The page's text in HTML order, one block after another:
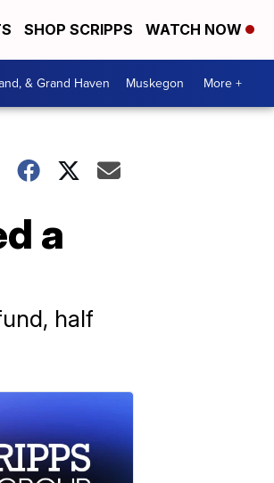
SHOP SCRIPPS WATCH NOW
& Grand Haven Muskegon More +
a
half